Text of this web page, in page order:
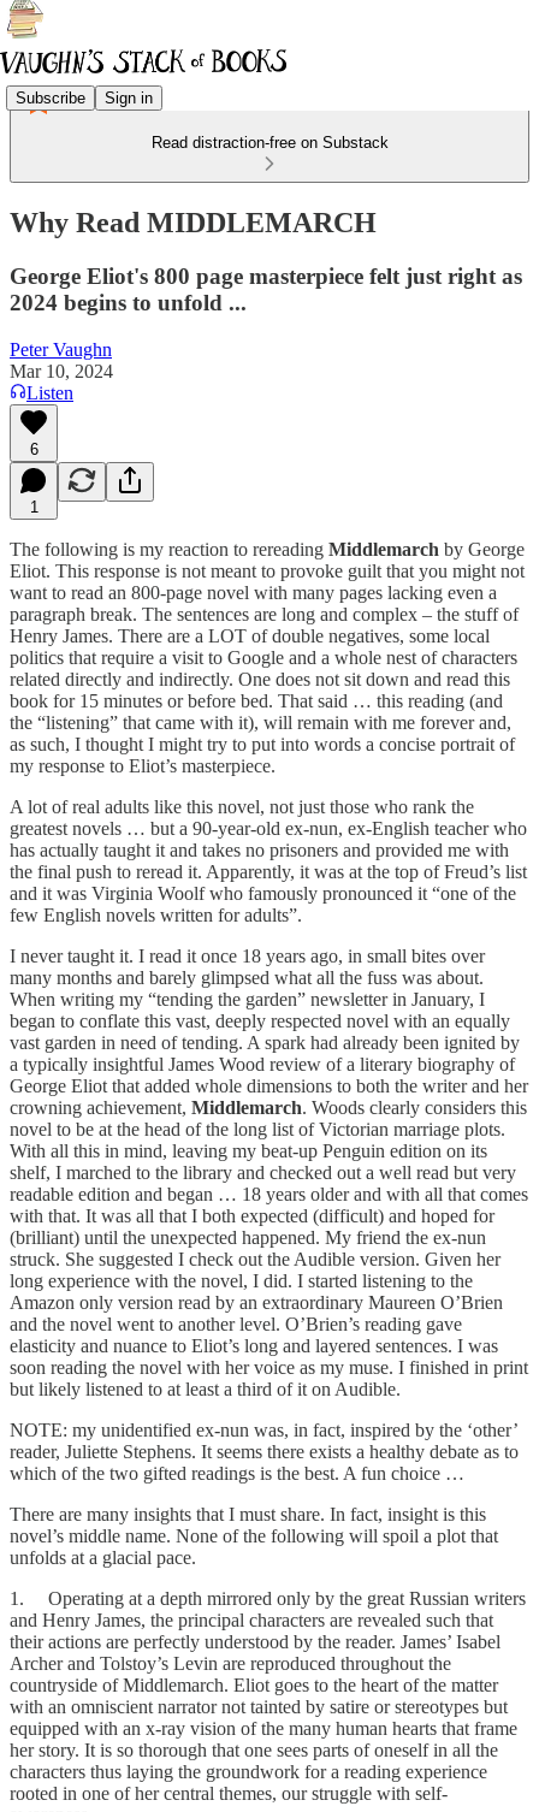
Subscribe Sign in
Read distraction-free on Substack
Why Read MIDDLEMARCH
George Eliot's 800 page masterpiece felt just right as
2024 begins to unfold ...
Peter Vaughn
Mar 10, 2024
Listen
6
1
The following is my reaction to rereading Middlemarch by George
Eliot. This response is not meant to provoke guilt that you might not
want to read an 800-page novel with many pages lacking even a
paragraph break. The sentences are long and complex – the stuff of
Henry James. There are a LOT of double negatives, some local
politics that require a visit to Google and a whole nest of characters
related directly and indirectly. One does not sit down and read this
book for 15 minutes or before bed. That said … this reading (and
the “listening” that came with it), will remain with me forever and,
as such, I thought I might try to put into words a concise portrait of
my response to Eliot’s masterpiece.
A lot of real adults like this novel, not just those who rank the
greatest novels … but a 90-year-old ex-nun, ex-English teacher who
has actually taught it and takes no prisoners and provided me with
the final push to reread it. Apparently, it was at the top of Freud’s list
and it was Virginia Woolf who famously pronounced it “one of the
few English novels written for adults”.
I never taught it. I read it once 18 years ago, in small bites over
many months and barely glimpsed what all the fuss was about.
When writing my “tending the garden” newsletter in January, I
began to conflate this vast, deeply respected novel with an equally
vast garden in need of tending. A spark had already been ignited by
a typically insightful James Wood review of a literary biography of
George Eliot that added whole dimensions to both the writer and her
crowning achievement, Middlemarch. Woods clearly considers this
novel to be at the head of the long list of Victorian marriage plots.
With all this in mind, leaving my beat-up Penguin edition on its
shelf, I marched to the library and checked out a well read but very
readable edition and began … 18 years older and with all that comes
with that. It was all that I both expected (difficult) and hoped for
(brilliant) until the unexpected happened. My friend the ex-nun
struck. She suggested I check out the Audible version. Given her
long experience with the novel, I did. I started listening to the
Amazon only version read by an extraordinary Maureen O’Brien
and the novel went to another level. O’Brien’s reading gave
elasticity and nuance to Eliot’s long and layered sentences. I was
soon reading the novel with her voice as my muse. I finished in print
but likely listened to at least a third of it on Audible.
NOTE: my unidentified ex-nun was, in fact, inspired by the ‘other’
reader, Juliette Stephens. It seems there exists a healthy debate as to
which of the two gifted readings is the best. A fun choice …
There are many insights that I must share. In fact, insight is this
novel’s middle name. None of the following will spoil a plot that
unfolds at a glacial pace.
1. Operating at a depth mirrored only by the great Russian writers
and Henry James, the principal characters are revealed such that
their actions are perfectly understood by the reader. James’ Isabel
Archer and Tolstoy’s Levin are reproduced throughout the
countryside of Middlemarch. Eliot goes to the heart of the matter
with an omniscient narrator not tainted by satire or stereotypes but
equipped with an x-ray vision of the many human hearts that frame
her story. It is so thorough that one sees parts of oneself in all the
characters thus laying the groundwork for a reading experience
rooted in one of her central themes, our struggle with self-